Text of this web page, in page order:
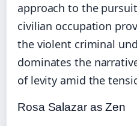
approach to the
civilian occupation
the violent criminal
dominates the
of levity amid the
Rosa Salazar as Zen